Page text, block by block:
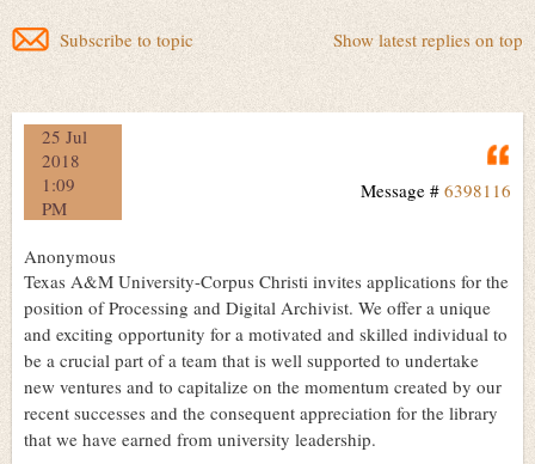
Show latest replies on top
Subscribe to topic
25 Jul
2018
1:09
PM
Message # 6398116
Anonymous
Texas A&M University-Corpus Christi invites applications for the
position of Processing and Digital Archivist. We offer a unique
and exciting opportunity for a motivated and skilled individual to
be a crucial part of a team that is well supported to undertake
new ventures and to capitalize on the momentum created by our
recent successes and the consequent appreciation for the library
that we have earned from university leadership.